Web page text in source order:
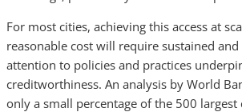
For most cities, achieving this access at
reasonable cost will require sustained
attention to policies and practices
creditworthiness. An analysis by World
only a small percentage of the 500